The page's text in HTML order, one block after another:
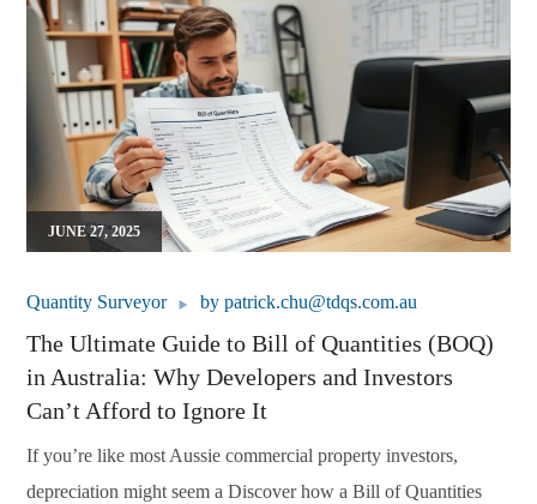
JUNE 27, 2025
Quantity Surveyor bypatrick.chu@tdqs.com.au
The Ultimate Guide to Bill of Quantities (BOQ)
in Australia: Why Developers and Investors
Can’t Afford to Ignore It
If you’re like most Aussie commercial property investors,
depreciation might seem a Discover how a Bill of Quantities